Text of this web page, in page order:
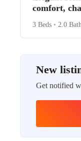
comfort,
3 Beds • 2.0
New
Get notified